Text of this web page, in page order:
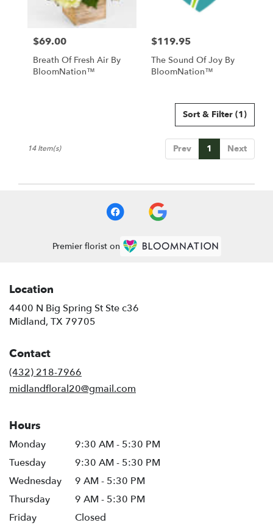
Price:
$69.00
Breath Of Fresh Air By
BloomNation™
Price:
$119.95
The Sound Of Joy By
BloomNation™
Sort & Filter (1)
Prev 1 Next
14 Item(s)
Premier florist on
Location
4400 N Big Spring St Ste c36
Midland, TX 79705
Contact
(432) 218-7966
midlandfloral20@gmail.com
Hours
Monday
9:30 AM - 5:30 PM
Tuesday
9:30 AM - 5:30 PM
Wednesday
9 AM - 5:30 PM
Thursday
9 AM - 5:30 PM
Friday
Closed